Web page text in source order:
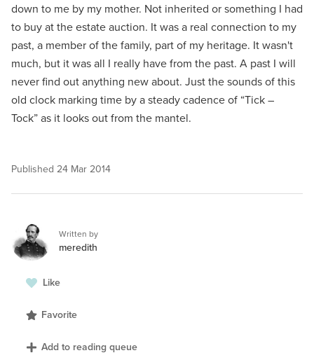
down to me by my mother. Not inherited or something I had
to buy at the estate auction. It was a real connection to my
past, a member of the family, part of my heritage. It wasn't
much, but it was all I really have from the past. A past I will
never find out anything new about. Just the sounds of this
old clock marking time by a steady cadence of “Tick –
Tock” as it looks out from the mantel.
Published 24 Mar 2014
Written by
meredith
Like
Favorite
Add to reading queue